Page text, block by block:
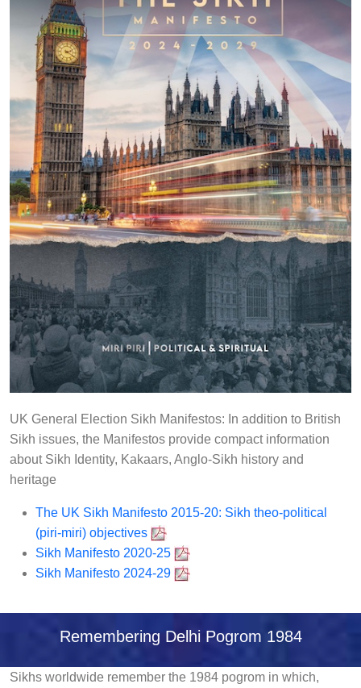
UK General Election Sikh Manifestos: In addition to British
Sikh issues, the Manifestos provide compact information
about Sikh Identity, Kakaars, Anglo-Sikh history and
heritage
The UK Sikh Manifesto 2015-20: Sikh theo-political
(piri-miri) objectives
Sikh Manifesto 2020-25
Sikh Manifesto 2024-29
Remembering Delhi Pogrom 1984
Sikhs worldwide remember the 1984 pogrom in which,